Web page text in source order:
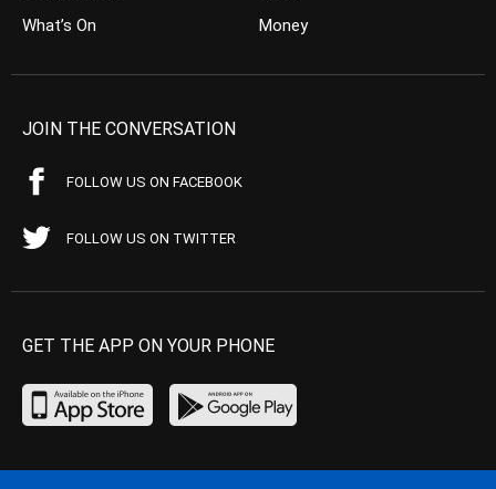
What’s On
Money
JOIN THE CONVERSATION
FOLLOW US ON FACEBOOK
FOLLOW US ON TWITTER
GET THE APP ON YOUR PHONE